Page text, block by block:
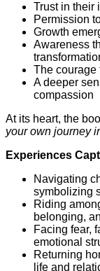
Trust in their
Permission
Growth
Awareness
The courage
A deeper
compassion
At its heart, the
your own journey
Experiences
Navigating
symbolizing
Riding
belonging,
Facing fear,
emotional
Returning
life and